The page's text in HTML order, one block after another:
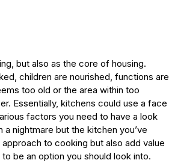
but also as the core of housing.
children are nourished, functions are
too old or the area within too
Essentially, kitchens could use a face
factors you need to have a look
nightmare but the kitchen you’ve
to cooking but also add value
be an option you should look into.